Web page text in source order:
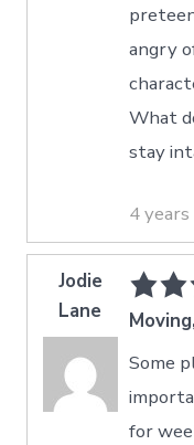
angry
What
stay
4 years
Jodie
Lane
Some
for